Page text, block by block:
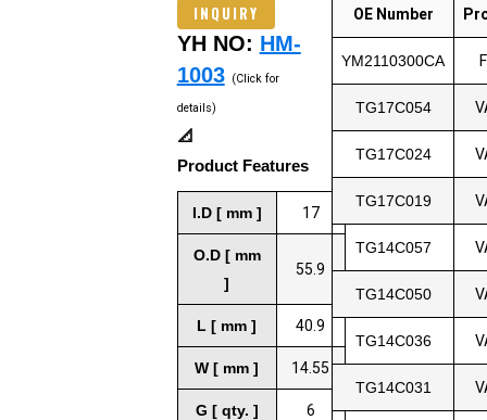
INQUIRY
YH NO: HM-
1003 (Click for
details)
📐
Product Features
I.D [ mm ] 17
O.D [ mm
]
55.9
L [ mm ] 40.9
W [ mm ] 14.55
G [ qty. ] 6
OE Number
YM2110300CA
TG17C054
TG17C024
TG17C019
TG14C057
TG14C050
TG14C036
TG14C031